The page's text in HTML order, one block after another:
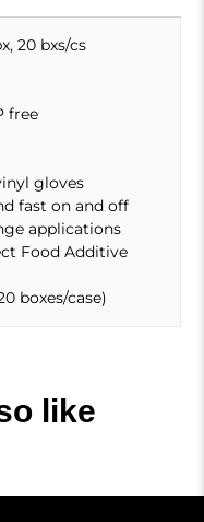
20 bxs/cs
free
gloves
fast on and off
applications
Food Additive
boxes/case)
like